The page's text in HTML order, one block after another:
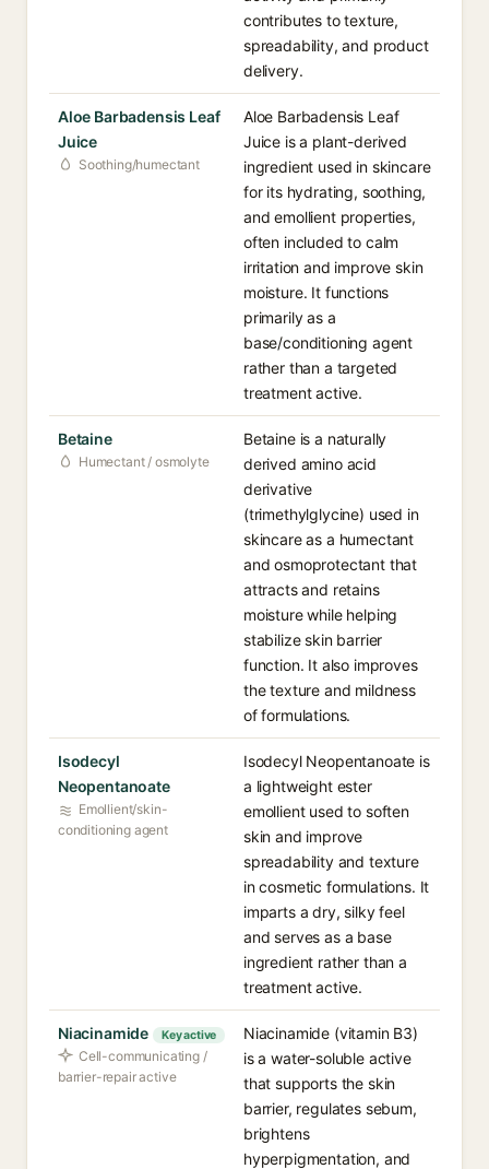
contributes to texture,
spreadability, and product
delivery.
Aloe Barbadensis Leaf
Juice
Soothing/humectant
Aloe Barbadensis Leaf
Juice is a plant-derived
ingredient used in skincare
for its hydrating, soothing,
and emollient properties,
often included to calm
irritation and improve skin
moisture. It functions
primarily as a
base/conditioning agent
rather than a targeted
treatment active.
Betaine
Humectant / osmolyte
Betaine is a naturally
derived amino acid
derivative
(trimethylglycine) used in
skincare as a humectant
and osmoprotectant that
attracts and retains
moisture while helping
stabilize skin barrier
function. It also improves
the texture and mildness
of formulations.
Isodecyl
Neopentanoate
Emollient/skin-
conditioning agent
Isodecyl Neopentanoate is
a lightweight ester
emollient used to soften
skin and improve
spreadability and texture
in cosmetic formulations. It
imparts a dry, silky feel
and serves as a base
ingredient rather than a
treatment active.
Niacinamide Key active
Cell-communicating /
barrier-repair active
Niacinamide (vitamin B3)
is a water-soluble active
that supports the skin
barrier, regulates sebum,
brightens
hyperpigmentation, and